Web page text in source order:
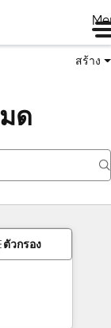
สร้าง
ด
ตัวกรอง